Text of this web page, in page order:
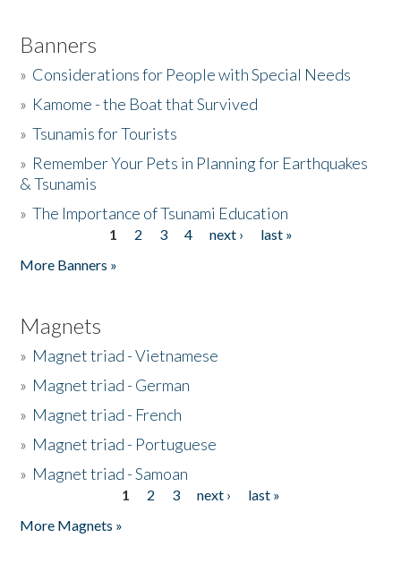
Banners
» Considerations for People with Special Needs
» Kamome - the Boat that Survived
»Tsunamis for Tourists
» Remember Your Pets in Planning for Earthquakes
& Tsunamis
»The Importance of Tsunami Education
1 2 3 4 next ›
last »
More Banners »
Magnets
» Magnet triad - Vietnamese
» Magnet triad - German
» Magnet triad - French
» Magnet triad - Portuguese
» Magnet triad - Samoan
1 2 3 next ›
last »
More Magnets »